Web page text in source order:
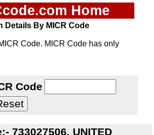
Home
Details By MICR Code
Code. MICR Code has only
Code
733027506, UNITED